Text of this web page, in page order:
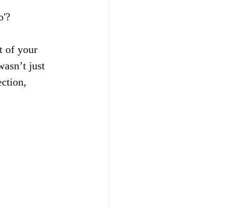
of your
just